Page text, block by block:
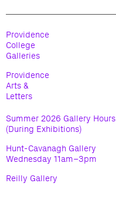
Providence
College
Galleries
Providence
Arts &
Letters
Summer 2026 Gallery Hours
(During Exhibitions)
Hunt-Cavanagh Gallery
Wednesday 11am–3pm
Reilly Gallery